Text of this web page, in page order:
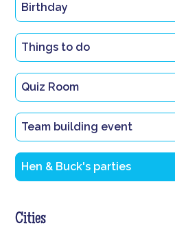
Birthday
Things to do
Quiz Room
Team building event
Hen & Buck's parties
Cities